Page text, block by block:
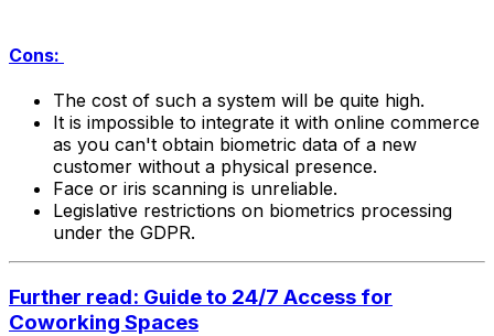
Cons:
The cost of such a system will be quite high.
It is impossible to integrate it with online commerce
as you can't obtain biometric data of a new
customer without a physical presence.
Face or iris scanning is unreliable.
Legislative restrictions on biometrics processing
under the GDPR.
Further read: Guide to 24/7 Access for
Coworking Spaces